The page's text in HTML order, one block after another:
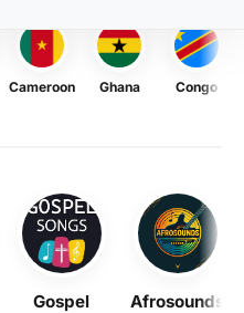
Cameroon Ghana Congo
Gospel Afrosounds